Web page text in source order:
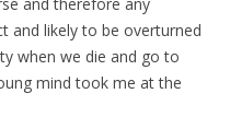
and likely to be overturned
when we die and go to
mind took me at the